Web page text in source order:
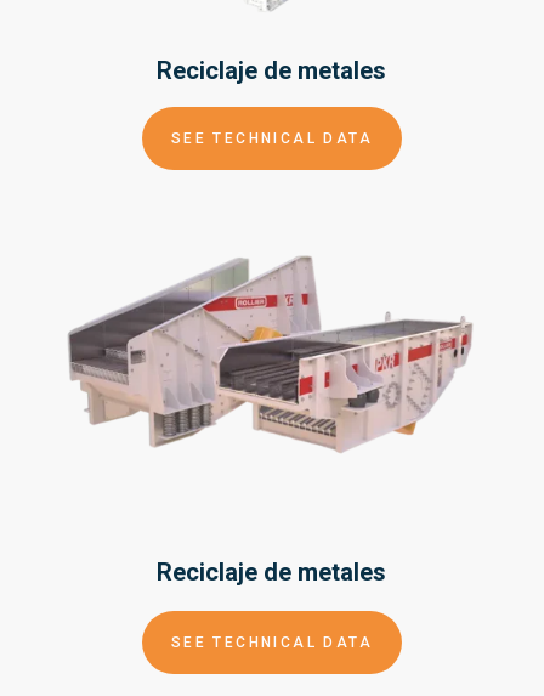
Reciclaje de metales
SEE TECHNICAL DATA
Reciclaje de metales
SEE TECHNICAL DATA